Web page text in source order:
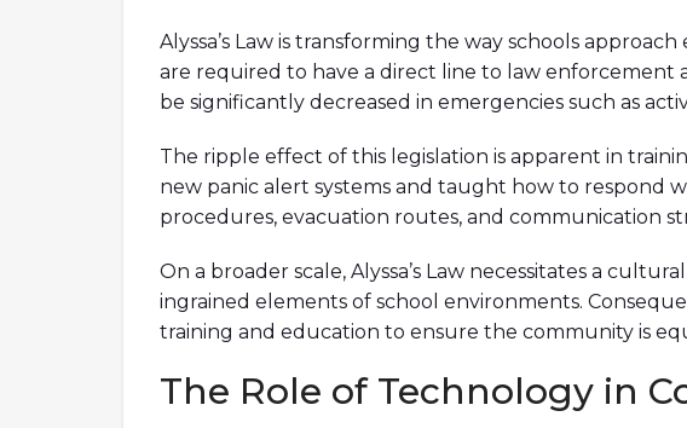
Alyssa’s Law is transforming the way schools
are required to have a direct line to law enforcement
be significantly decreased in emergencies such as
The ripple effect of this legislation is apparent in
new panic alert systems and taught how to respond
procedures, evacuation routes, and communication
On a broader scale, Alyssa’s Law necessitates a
ingrained elements of school environments.
training and education to ensure the community is
The Role of Technology in